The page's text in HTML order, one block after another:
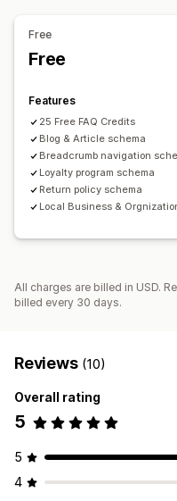
Free
Free
Features
25 Free FAQ Credits
Blog & Article schema
Breadcrumb navigation
Loyalty program schema
Return policy schema
Local Business &
All charges are billed in USD.
billed every 30 days.
Reviews (10)
Overall rating
5
5
4